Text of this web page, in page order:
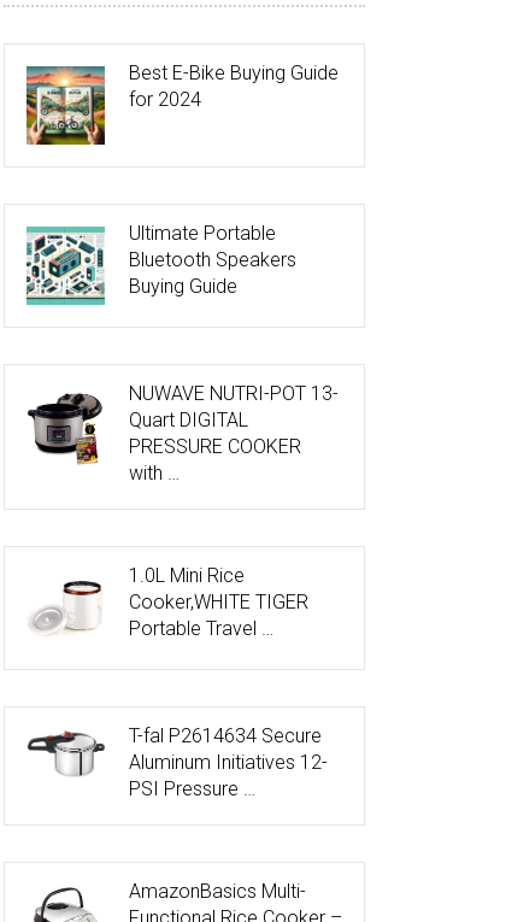
Best E-Bike Buying Guide
for 2024
Ultimate Portable
Bluetooth Speakers
Buying Guide
NUWAVE NUTRI-POT 13-
Quart DIGITAL
PRESSURE COOKER
with …
1.0L Mini Rice
Cooker,WHITE TIGER
Portable Travel …
T-fal P2614634 Secure
Aluminum Initiatives 12-
PSI Pressure …
AmazonBasics Multi-
Functional Rice Cooker –